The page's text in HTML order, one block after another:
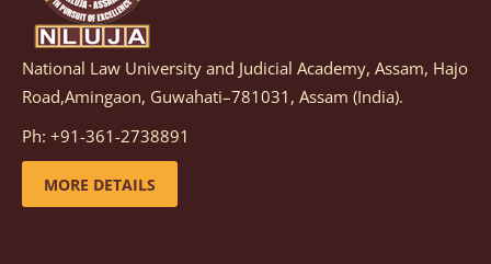
Notification dated: March 05, 2026, Notification
inviting quotations for selection of vendors for
supply of Sports Goods and Equipments.
details
National Law University and Judicial Academy, Assam, Hajo
Road,Amingaon, Guwahati–781031, Assam (India).
Ph: +91-361-2738891
MORE DETAILS